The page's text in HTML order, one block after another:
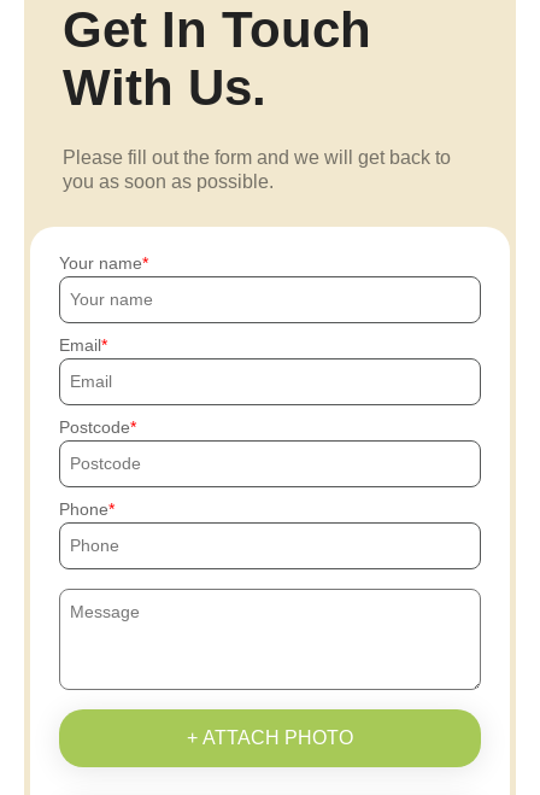
Get In Touch
With Us.
Please fill out the form and we will get back to
you as soon as possible.
Your name
Email
Postcode
Phone
+ ATTACH PHOTO